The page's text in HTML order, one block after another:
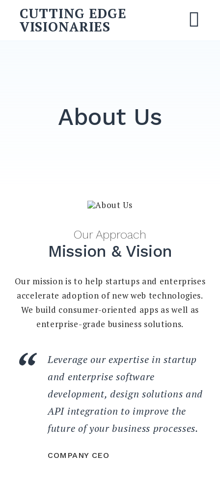
content
CUTTING EDGE
VISIONARIES
About Us
Our Approach
Mission & Vision
Our mission is to help startups and enterprises
accelerate adoption of new web technologies.
We build consumer-oriented apps as well as
enterprise-grade business solutions.
Leverage our expertise in startup
and enterprise software
development, design solutions and
API integration to improve the
future of your business processes.
COMPANY CEO